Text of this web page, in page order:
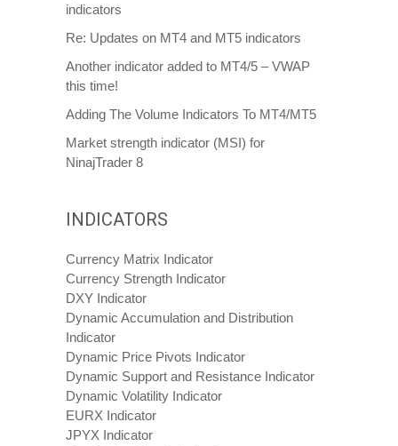
indicators
Re: Updates on MT4 and MT5 indicators
Another indicator added to MT4/5 – VWAP
this time!
Adding The Volume Indicators To MT4/MT5
Market strength indicator (MSI) for
NinajTrader 8
INDICATORS
Currency Matrix Indicator
Currency Strength Indicator
DXY Indicator
Dynamic Accumulation and Distribution
Indicator
Dynamic Price Pivots Indicator
Dynamic Support and Resistance Indicator
Dynamic Volatility Indicator
EURX Indicator
JPYX Indicator